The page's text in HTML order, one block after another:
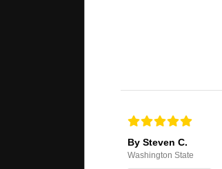
By Steven C.
Washington State